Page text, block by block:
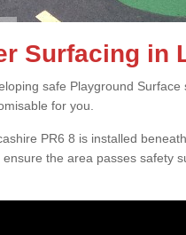
Surfacing in
safe Playground
for you.
PR6 8 is installed
the area passes safety